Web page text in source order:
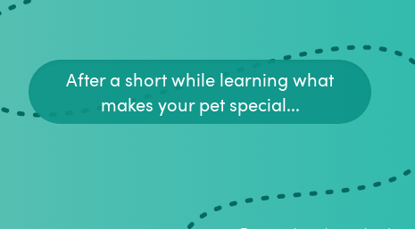
After a short while learning what
makes your pet special...